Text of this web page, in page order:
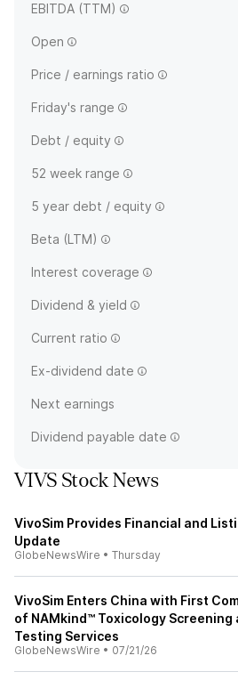
EBITDA (TTM)
Open
Price / earnings ratio
Friday's range
Debt / equity
52 week range
5 year debt / equity
Beta (LTM)
Interest coverage
Dividend & yield
Current ratio
Ex-dividend date
Next earnings
Dividend payable date
VIVS Stock News
VivoSim Provides Financial and
Update
GlobeNewsWire • Thursday
VivoSim Enters China with First
of NAMkind™ Toxicology
Testing Services
GlobeNewsWire • 07/21/26